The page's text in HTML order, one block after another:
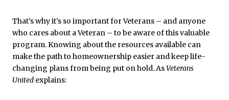
That’s why it’s so important for Veterans – and anyone
who cares about a Veteran – to be aware of this valuable
program. Knowing about the resources available can
make the path to homeownership easier and keep life-
changing plans from being put on hold. AsVeterans
United explains: